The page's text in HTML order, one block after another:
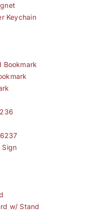
Keychain
Bookmark
Sign
w/ Stand